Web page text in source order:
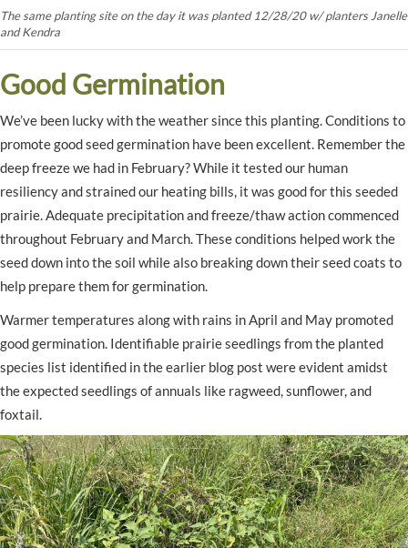
The same planting site on the day it was planted 12/28/20 w/ planters Janelle
and Kendra
Good Germination
We’ve been lucky with the weather since this planting. Conditions to
promote good seed germination have been excellent. Remember the
deep freeze we had in February? While it tested our human
resiliency and strained our heating bills, it was good for this seeded
prairie. Adequate precipitation and freeze/thaw action commenced
throughout February and March. These conditions helped work the
seed down into the soil while also breaking down their seed coats to
help prepare them for germination.
Warmer temperatures along with rains in April and May promoted
good germination. Identifiable prairie seedlings from the planted
species list identified in the earlier blog post were evident amidst
the expected seedlings of annuals like ragweed, sunflower, and
foxtail.